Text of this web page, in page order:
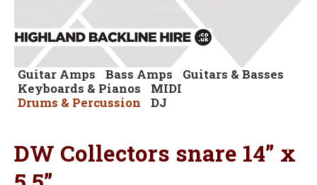
Guitar Amps Bass Amps
Guitars & Basses
Keyboards & Pianos
MIDI
Drums & Percussion
DJ
DW Collectors snare 14” x